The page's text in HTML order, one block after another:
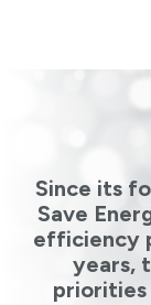
Since its
Save
efficiency
years,
priorities